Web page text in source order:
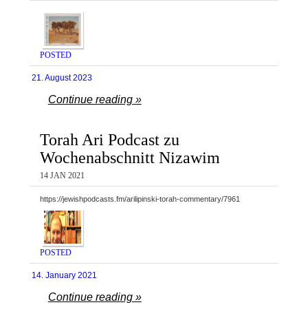
POSTED
21. August 2023
Continue reading »
Torah Ari Podcast zu
Wochenabschnitt Nizawim
14 JAN 2021
https://jewishpodcasts.fm/arilipinski-torah-commentary/7961
POSTED
14. January 2021
Continue reading »